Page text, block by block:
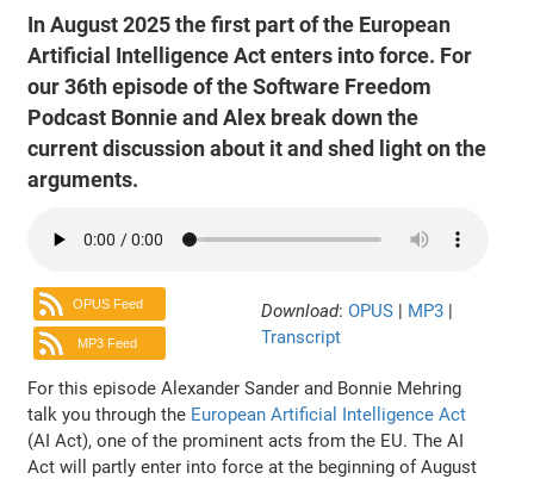
In August 2025 the first part of the European
Artificial Intelligence Act enters into force. For
our 36th episode of the Software Freedom
Podcast Bonnie and Alex break down the
current discussion about it and shed light on the
arguments.
OPUS Feed
MP3 Feed
Download: OPUS | MP3 |
Transcript
For this episode Alexander Sander and Bonnie Mehring
talk you through the European Artificial Intelligence Act
(AI Act), one of the prominent acts from the EU. The AI
Act will partly enter into force at the beginning of August